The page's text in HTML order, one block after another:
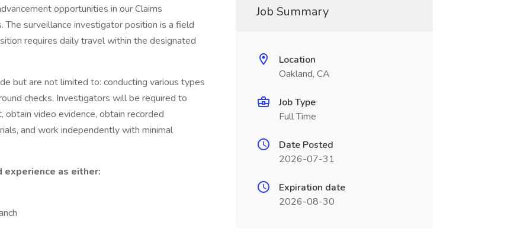
opportunities in our Claims
surveillance investigator position is a field
requires daily travel within the designated
but are not limited to: conducting various types
checks. Investigators will be required to
obtain video evidence, obtain recorded
and work independently with minimal
as either:
Job Summary
Location
Oakland, CA
Job Type
Full Time
Date Posted
2026-07-31
Expiration date
2026-08-30